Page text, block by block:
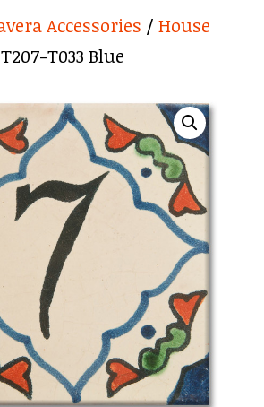
Accessories / House
T033 Blue